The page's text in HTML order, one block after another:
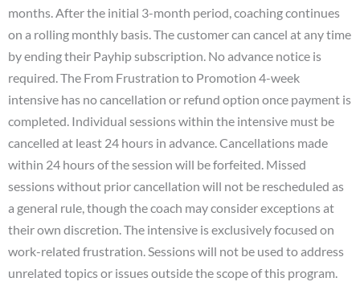
months. After the initial 3-month period, coaching continues
on a rolling monthly basis. The customer can cancel at any time
by ending their Payhip subscription. No advance notice is
required. The From Frustration to Promotion 4-week
intensive has no cancellation or refund option once payment is
completed. Individual sessions within the intensive must be
cancelled at least 24 hours in advance. Cancellations made
within 24 hours of the session will be forfeited. Missed
sessions without prior cancellation will not be rescheduled as
a general rule, though the coach may consider exceptions at
their own discretion. The intensive is exclusively focused on
work-related frustration. Sessions will not be used to address
unrelated topics or issues outside the scope of this program.